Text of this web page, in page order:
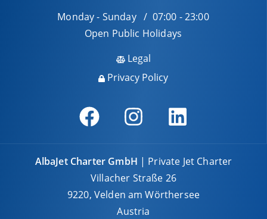
Monday - Sunday / 07:00 - 23:00
Open Public Holidays
Legal
Privacy Policy
AlbaJet Charter GmbH | Private Jet Charter
Villacher Straße 26
9220, Velden am Wörthersee
Austria